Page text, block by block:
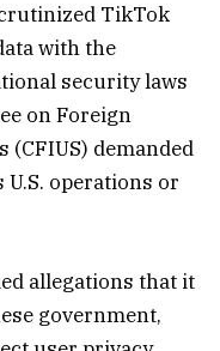
TikTok
with the
security laws
on Foreign
(CFIUS) demanded
U.S. operations or
allegations that it
government,